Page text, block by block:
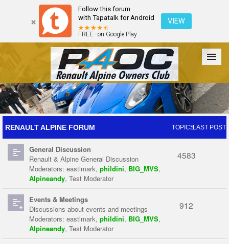
Follow this forum
with Tapatalk for Android
FREE - on Google Play
VIEW
Forum The Cars The Club Galleries Register
Login
RENAULT ALPINE FORUM TOPICSLAST POST
General Discussion
Renault & Alpine General Discussion
Moderators: eastlmark, phildini, BIG_MVS,
Alpineandy, Test Moderator
4583
Events & Meetings
Discussions about events and meetings
Moderators: eastlmark, phildini, BIG_MVS,
Alpineandy, Test Moderator
912